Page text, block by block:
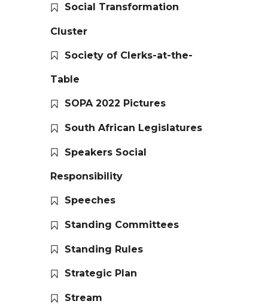
Social Transformation
Cluster
Society of Clerks-at-the-
Table
SOPA 2022 Pictures
South African Legislatures
Speakers Social
Responsibility
Speeches
Standing Committees
Standing Rules
Strategic Plan
Stream